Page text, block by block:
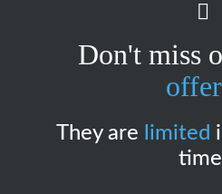
Don't miss
They are limited